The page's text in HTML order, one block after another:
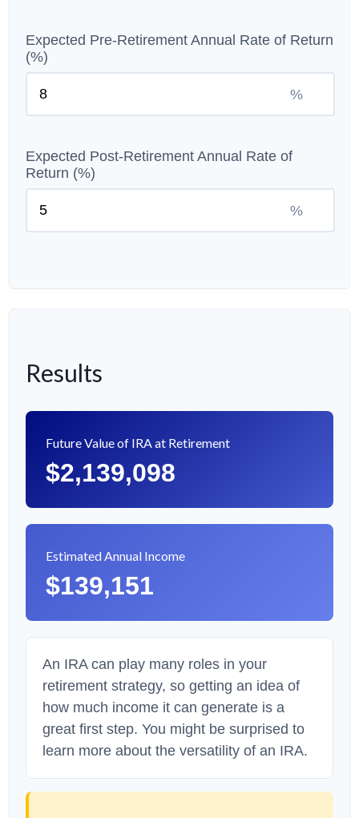
Expected Pre-Retirement Annual Rate of Return
(%)
%
Expected Post-Retirement Annual Rate of
Return (%)
%
Results
Future Value of IRA at Retirement
$2,139,098
Estimated Annual Income
$139,151
An IRA can play many roles in your
retirement strategy, so getting an idea of
how much income it can generate is a
great first step. You might be surprised to
learn more about the versatility of an IRA.